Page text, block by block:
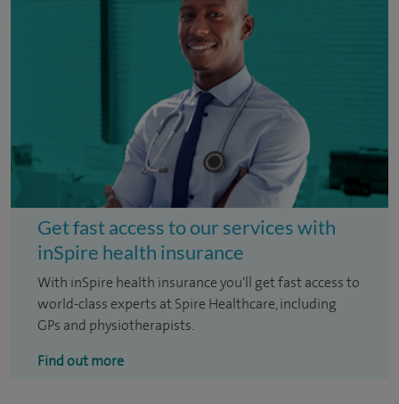
Get fast access to our services with
inSpire health insurance
With inSpire health insurance you'll get fast access to
world-class experts at Spire Healthcare, including
GPs and physiotherapists.
Find out more